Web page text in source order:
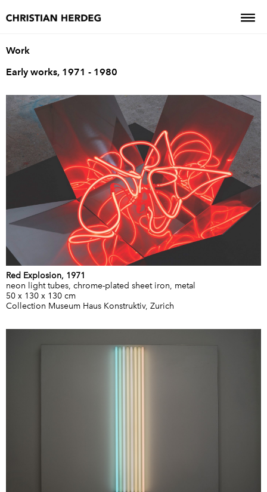
Work
Early works, 1971 - 1980
Red Explosion, 1971
neon light tubes, chrome-plated sheet iron, metal
50 x 130 x 130 cm
Collection Museum Haus Konstruktiv, Zurich